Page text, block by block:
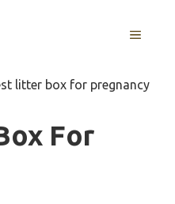
MENU
litter box for pregnancy
For